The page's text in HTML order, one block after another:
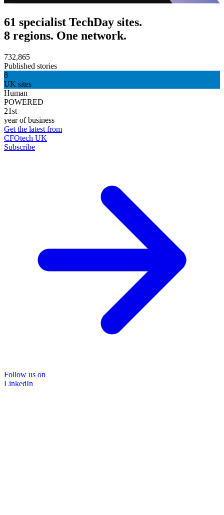
61 specialist TechDay sites.
8 regions. One network.
732,865
Published stories
8
UK sites
Human
POWERED
21st
year of business
Get the latest from
CFOtech UK
Subscribe
Follow us on
LinkedIn